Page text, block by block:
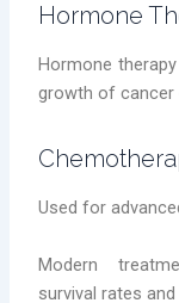
Hormone
Hormone
growth of cancer
Used for
Modern
survival rates